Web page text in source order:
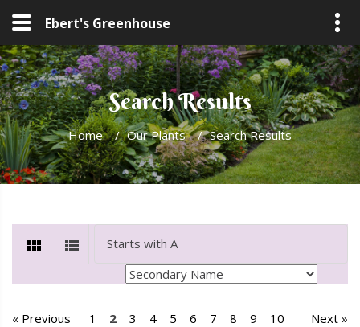
Ebert's Greenhouse
Search Results
Home / Our Plants / Search Results
« Previous 1 2 3 4 5 6 7 8 9 10 Next »